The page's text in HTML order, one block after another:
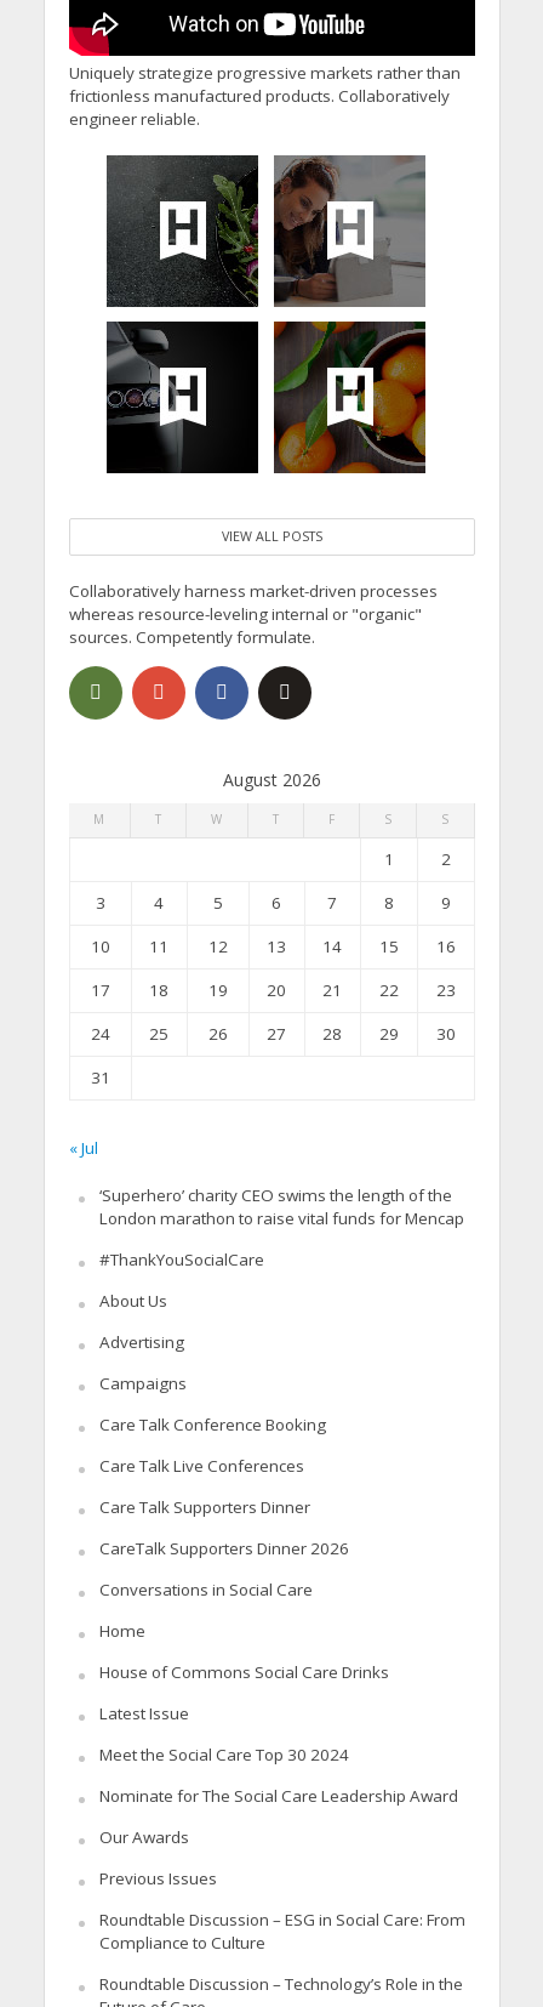
Uniquely strategize progressive markets rather than
frictionless manufactured products. Collaboratively
engineer reliable.
VIEW ALL POSTS
Collaboratively harness market-driven processes
whereas resource-leveling internal or "organic"
sources. Competently formulate.
August 2026
M T W T F S S
1
2
3
4 5 6 7 8
9
10
11 12 13 14 15
16
17
18 19 20 21 22
23
24
25 26 27 28 29
30
31
« Jul
‘Superhero’ charity CEO swims the length of the
London marathon to raise vital funds for Mencap
#ThankYouSocialCare
About Us
Advertising
Campaigns
Care Talk Conference Booking
Care Talk Live Conferences
Care Talk Supporters Dinner
CareTalk Supporters Dinner 2026
Conversations in Social Care
Home
House of Commons Social Care Drinks
Latest Issue
Meet the Social Care Top 30 2024
Nominate for The Social Care Leadership Award
Our Awards
Previous Issues
Roundtable Discussion – ESG in Social Care: From
Compliance to Culture
Roundtable Discussion – Technology’s Role in the